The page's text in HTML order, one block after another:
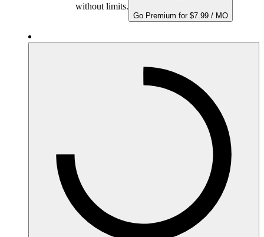
without limits.
Go Premium for $7.99 / MO